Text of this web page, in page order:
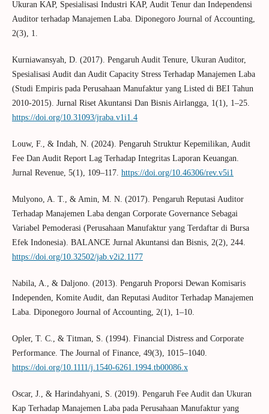
Ukuran KAP, Spesialisasi Industri KAP, Audit Tenur dan Independensi
Auditor terhadap Manajemen Laba. Diponegoro Journal of Accounting,
2(3), 1.
Kurniawansyah, D. (2017). Pengaruh Audit Tenure, Ukuran Auditor,
Spesialisasi Audit dan Audit Capacity Stress Terhadap Manajemen Laba
(Studi Empiris pada Perusahaan Manufaktur yang Listed di BEI Tahun
2010-2015). Jurnal Riset Akuntansi Dan Bisnis Airlangga, 1(1), 1–25.
https://doi.org/10.31093/jraba.v1i1.4
Louw, F., & Indah, N. (2024). Pengaruh Struktur Kepemilikan, Audit
Fee Dan Audit Report Lag Terhadap Integritas Laporan Keuangan.
Jurnal Revenue, 5(1), 109–117. https://doi.org/10.46306/rev.v5i1
Mulyono, A. T., & Amin, M. N. (2017). Pengaruh Reputasi Auditor
Terhadap Manajemen Laba dengan Corporate Governance Sebagai
Variabel Pemoderasi (Perusahaan Manufaktur yang Terdaftar di Bursa
Efek Indonesia). BALANCE Jurnal Akuntansi dan Bisnis, 2(2), 244.
https://doi.org/10.32502/jab.v2i2.1177
Nabila, A., & Daljono. (2013). Pengaruh Proporsi Dewan Komisaris
Independen, Komite Audit, dan Reputasi Auditor Terhadap Manajemen
Laba. Diponegoro Journal of Accounting, 2(1), 1–10.
Opler, T. C., & Titman, S. (1994). Financial Distress and Corporate
Performance. The Journal of Finance, 49(3), 1015–1040.
https://doi.org/10.1111/j.1540-6261.1994.tb00086.x
Oscar, J., & Harindahyani, S. (2019). Pengaruh Fee Audit dan Ukuran
Kap Terhadap Manajemen Laba pada Perusahaan Manufaktur yang